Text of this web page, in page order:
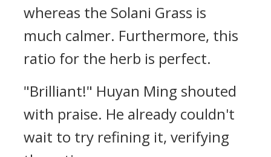
whereas the Solani Grass is
much calmer. Furthermore, this
ratio for the herb is perfect.
"Brilliant!" Huyan Ming shouted
with praise. He already couldn't
wait to try refining it, verifying